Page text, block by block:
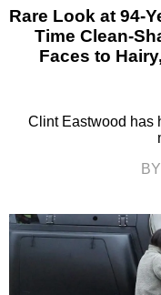
Rare Look at 94-
Time Clean-
Faces to
Clint Eastwood has